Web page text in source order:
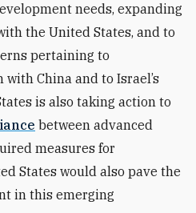
needs, expanding
the United States, and to
pertaining to
China and to Israel’s
is also taking action to
between advanced
measures for
States would also pave the
in this emerging